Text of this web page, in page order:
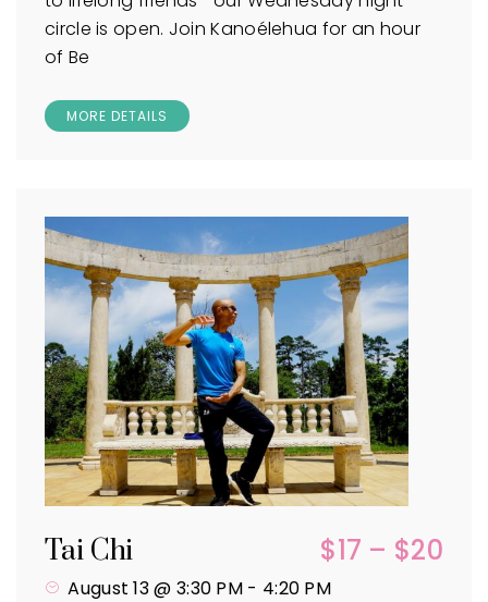
circle is open. Join Kanoélehua for an hour
of Be
MORE DETAILS
Tai Chi $17 – $20
August 13 @ 3:30 PM - 4:20 PM